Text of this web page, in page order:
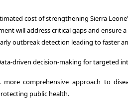
cost of strengthening Sierra
will address critical gaps and ensure
outbreak detection leading to faster
driven decision-making for targeted
more comprehensive approach to
public health.